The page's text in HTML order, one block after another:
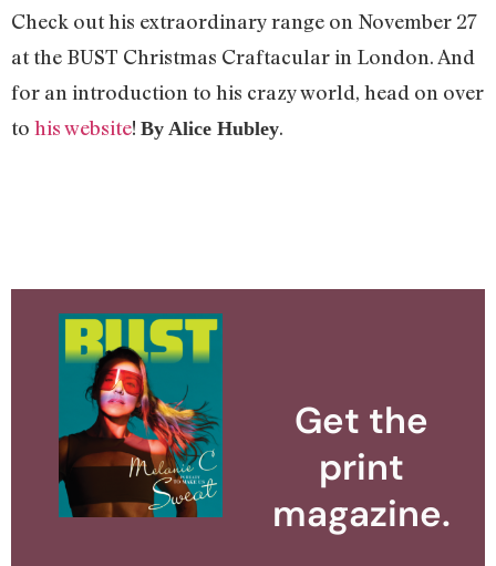
Check out his extraordinary range on November 27
at the BUST Christmas Craftacular in London. And
for an introduction to his crazy world, head on over
to his website! By Alice Hubley.
Get the
print
magazine.